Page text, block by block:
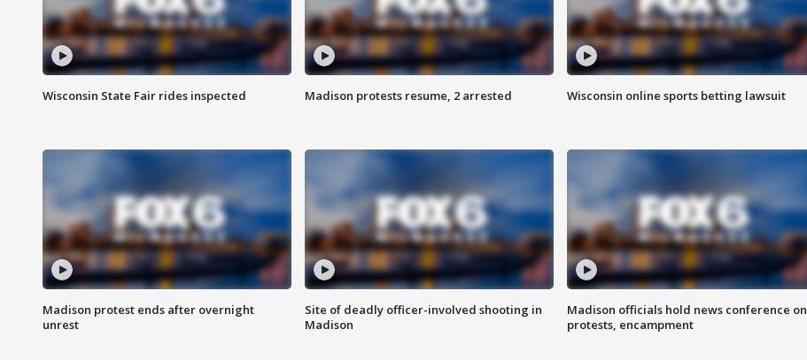
Wisconsin State Fair rides inspected Madison protests resume, 2 arrested Wisconsin online sports betting lawsuit
Madison protest ends after overnight
unrest
Site of deadly officer-involved shooting in
Madison
Madison officials hold news conference on
protests, encampment